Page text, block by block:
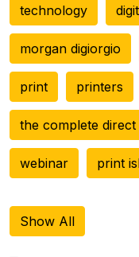
technology
morgan digiorgio
print printers
the complete
webinar print
Show All